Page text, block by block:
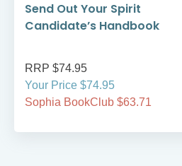
Send Out Your Spirit
Candidate’s Handbook
RRP $74.95
Your Price $74.95
Sophia BookClub $63.71